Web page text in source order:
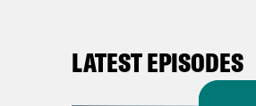
LATEST EPISODES